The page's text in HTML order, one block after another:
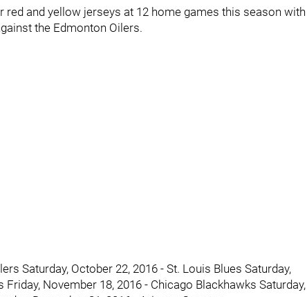
red and yellow jerseys at 12 home games this season with
the Edmonton Oilers.
Saturday, October 22, 2016 - St. Louis Blues Saturday,
November 18, 2016 - Chicago Blackhawks Saturday,